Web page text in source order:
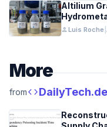
Altilium
Process
personLuis Roche
More
fromcode